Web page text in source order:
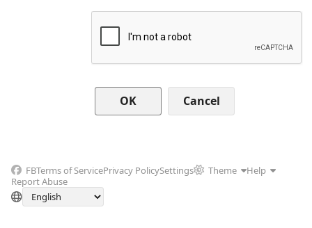
Cancel
FBTerms of ServicePrivacy PolicySettings Theme
Help
Report Abuse